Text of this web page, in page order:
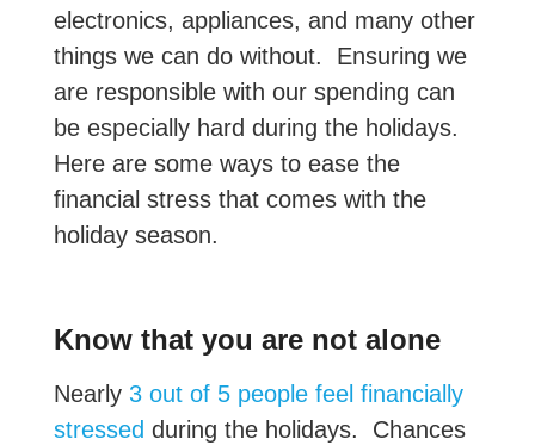
electronics, appliances, and many other
things we can do without. Ensuring we
are responsible with our spending can
be especially hard during the holidays.
Here are some ways to ease the
financial stress that comes with the
holiday season.
Know that you are not alone
Nearly 3 out of 5 people feel financially
stressed during the holidays. Chances